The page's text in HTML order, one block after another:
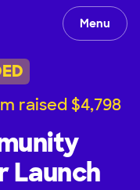
Menu
raised $4,798
Launch